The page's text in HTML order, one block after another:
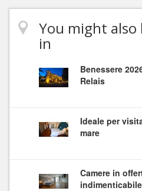
You might
in
Benessere
Relais
Ideale per
mare
Camere in
indimenticabile